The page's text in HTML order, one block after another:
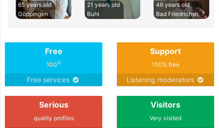
65 years old
Göppingen
21 years old
Buhl
46 years old
Bad Friedrichsh
Free
100%
Free services
Support
100% free
Listening moderators
Serious
quality profiles
Visitors
Very visited